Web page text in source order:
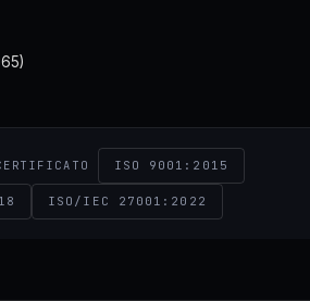
ISO 9001:2015
ISO/IEC 27001:2022